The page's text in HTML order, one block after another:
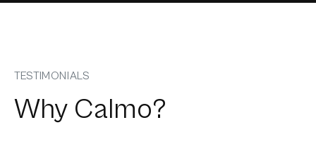
TESTIMONIALS
Why Calmo?